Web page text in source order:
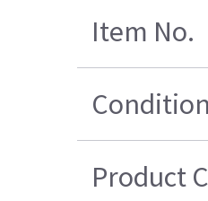
Item No.
Condition
Product